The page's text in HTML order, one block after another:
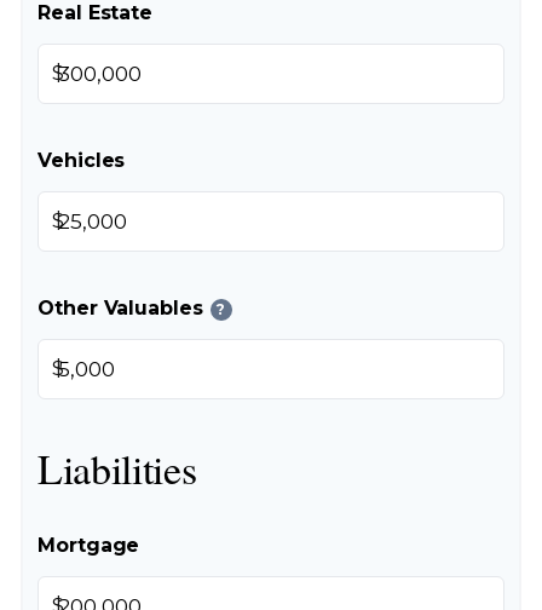
Real Estate
$
Vehicles
$
Other Valuables ?
$
Liabilities
Mortgage
$